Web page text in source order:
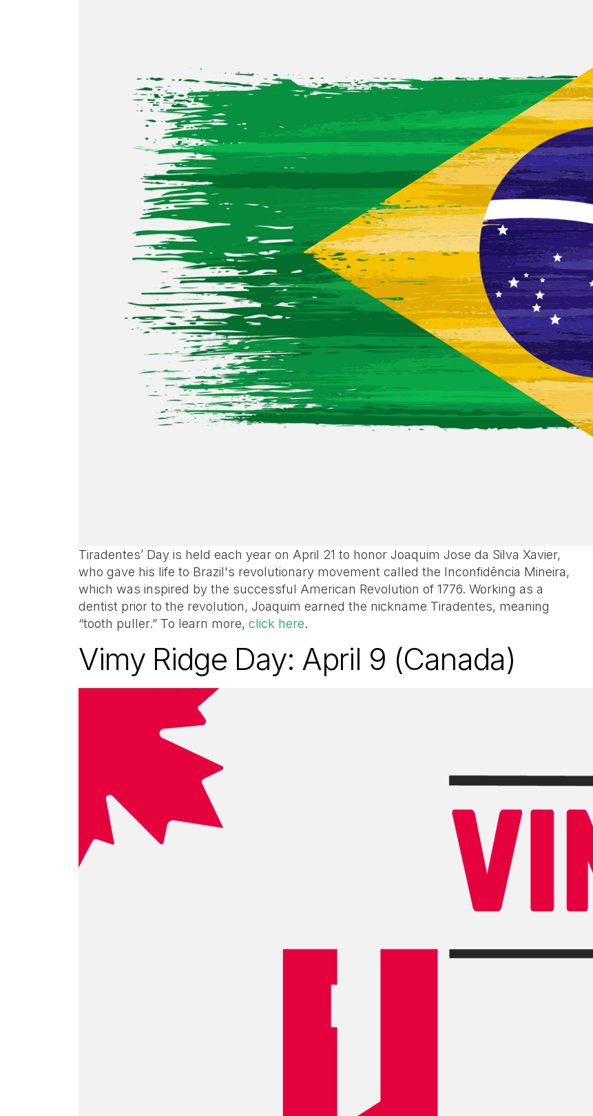
Tiradentes’ Day is held each year on April 21 to honor Joaquim Jose da Silva Xavier,
who gave his life to Brazil's revolutionary movement called the Inconfidência Mineira,
which was inspired by the successful American Revolution of 1776. Working as a
dentist prior to the revolution, Joaquim earned the nickname Tiradentes, meaning
“tooth puller.” To learn more, click here.
Vimy Ridge Day: April 9 (Canada)